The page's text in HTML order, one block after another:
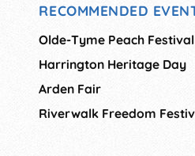
RECOMMENDED
Olde-Tyme Peach Festival
Harrington Heritage Day
Arden Fair
Riverwalk Freedom